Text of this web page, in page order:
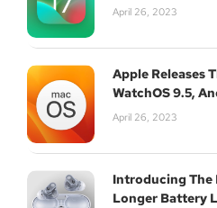
April 26, 2023
Apple Releases
WatchOS 9.5,
April 26, 2023
Introducing The
Longer Battery